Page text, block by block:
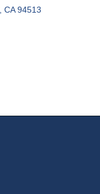
CA 94513